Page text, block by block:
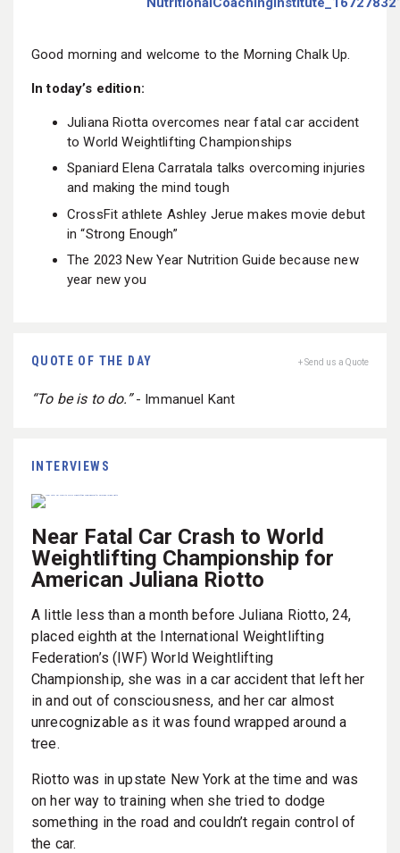
Good morning and welcome to the Morning Chalk Up.
In today’s edition:
Juliana Riotta overcomes near fatal car accident
to World Weightlifting Championships
Spaniard Elena Carratala talks overcoming injuries
and making the mind tough
CrossFit athlete Ashley Jerue makes movie debut
in “Strong Enough”
The 2023 New Year Nutrition Guide because new
year new you
QUOTE OF THE DAY + Send us a Quote
“To be is to do.” - Immanuel Kant
INTERVIEWS
Near Fatal Car Crash to World
Weightlifting Championship for
American Juliana Riotto
A little less than a month before Juliana Riotto, 24,
placed eighth at the International Weightlifting
Federation’s (IWF) World Weightlifting
Championship, she was in a car accident that left her
in and out of consciousness, and her car almost
unrecognizable as it was found wrapped around a
tree.
Riotto was in upstate New York at the time and was
on her way to training when she tried to dodge
something in the road and couldn’t regain control of
the car.